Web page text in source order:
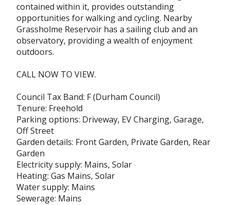
contained within it, provides outstanding
opportunities for walking and cycling. Nearby
Grassholme Reservoir has a sailing club and an
observatory, providing a wealth of enjoyment
outdoors.
CALL NOW TO VIEW.
Council Tax Band: F (Durham Council)
Tenure: Freehold
Parking options: Driveway, EV Charging, Garage,
Off Street
Garden details: Front Garden, Private Garden, Rear
Garden
Electricity supply: Mains, Solar
Heating: Gas Mains, Solar
Water supply: Mains
Sewerage: Mains